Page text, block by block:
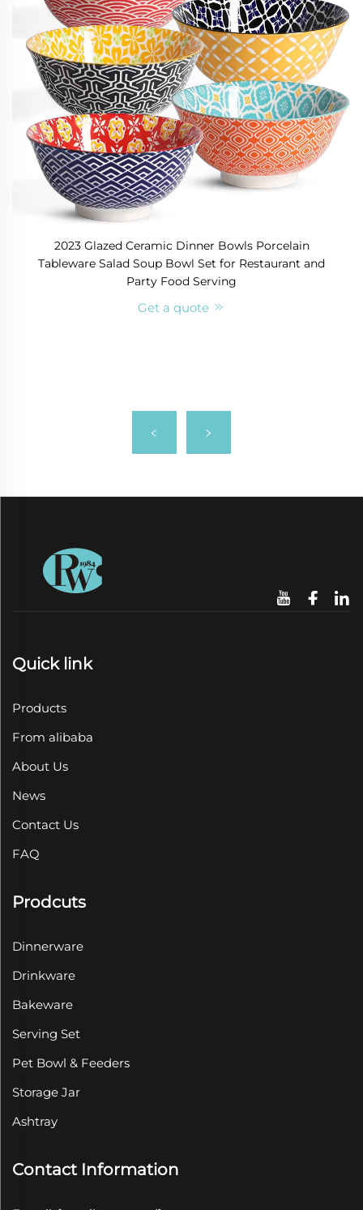
2023 Glazed Ceramic Dinner Bowls Porcelain
Tableware Salad Soup Bowl Set for Restaurant and
Party Food Serving
Get a quote
Quick link
Products
From alibaba
About Us
News
Contact Us
FAQ
Prodcuts
Dinnerware
Drinkware
Bakeware
Serving Set
Pet Bowl & Feeders
Storage Jar
Ashtray
Contact Information